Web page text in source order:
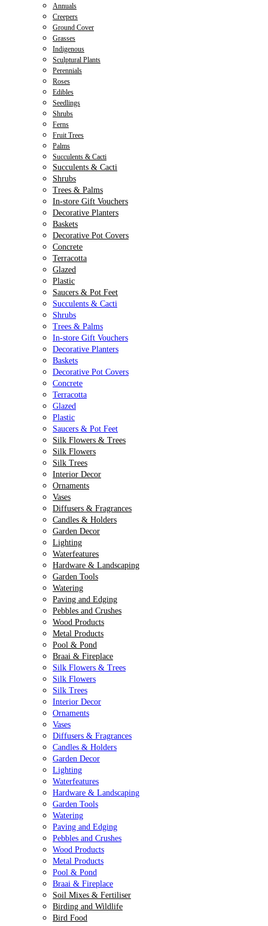
Annuals
Creepers
Ground Cover
Grasses
Indigenous
Sculptural Plants
Perennials
Roses
Edibles
Seedlings
Shrubs
Ferns
Fruit Trees
Palms
Succulents & Cacti
Succulents & Cacti
Shrubs
Trees & Palms
In-store Gift Vouchers
Decorative Planters
Baskets
Decorative Pot Covers
Concrete
Terracotta
Glazed
Plastic
Saucers & Pot Feet
Succulents & Cacti
Shrubs
Trees & Palms
In-store Gift Vouchers
Decorative Planters
Baskets
Decorative Pot Covers
Concrete
Terracotta
Glazed
Plastic
Saucers & Pot Feet
Silk Flowers & Trees
Silk Flowers
Silk Trees
Interior Decor
Ornaments
Vases
Diffusers & Fragrances
Candles & Holders
Garden Decor
Lighting
Waterfeatures
Hardware & Landscaping
Garden Tools
Watering
Paving and Edging
Pebbles and Crushes
Wood Products
Metal Products
Pool & Pond
Braai & Fireplace
Silk Flowers & Trees
Silk Flowers
Silk Trees
Interior Decor
Ornaments
Vases
Diffusers & Fragrances
Candles & Holders
Garden Decor
Lighting
Waterfeatures
Hardware & Landscaping
Garden Tools
Watering
Paving and Edging
Pebbles and Crushes
Wood Products
Metal Products
Pool & Pond
Braai & Fireplace
Soil Mixes & Fertiliser
Birding and Wildlife
Bird Food